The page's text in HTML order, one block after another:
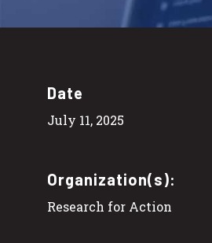
Date
July 11, 2025
Organization(s):
Research for Action